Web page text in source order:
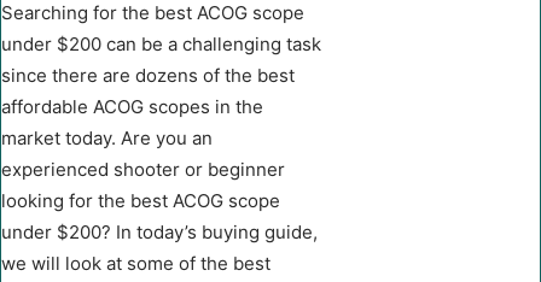
Searching for the best ACOG scope
under $200 can be a challenging task
since there are dozens of the best
affordable ACOG scopes in the
market today. Are you an
experienced shooter or beginner
looking for the best ACOG scope
under $200? In today’s buying guide,
we will look at some of the best